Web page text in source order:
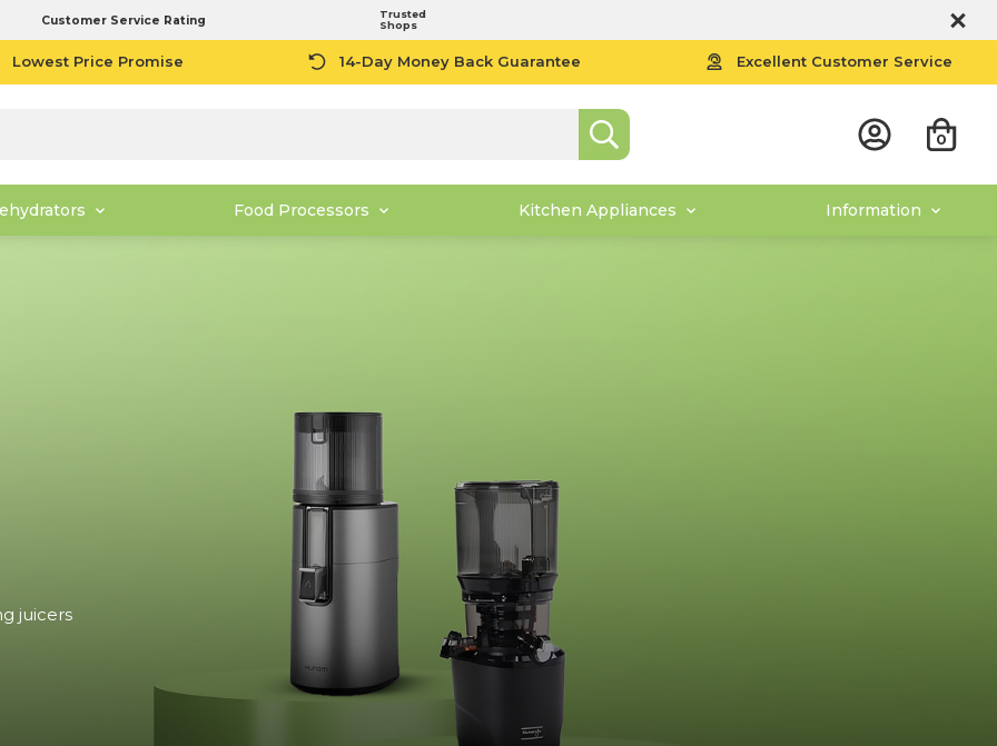
Customer Service Rating
Trusted
Shops
Lowest Price Promise 14-Day Money Back Guarantee Excellent Customer Service
0
Food Processors Kitchen Appliances Information
juicers
or a
stocks